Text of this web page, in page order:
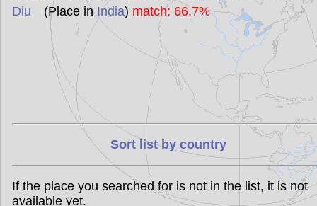
Diu (Place inIndia) match: 66.7%
Sort list by country
If the place you searched for is not in the list, it is not
available yet.